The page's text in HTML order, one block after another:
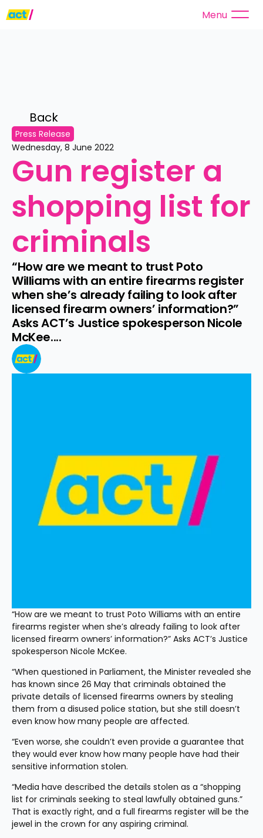
Menu
Back
Press Release
Wednesday, 8 June 2022
Gun register a
shopping list for
criminals
“How are we meant to trust Poto
Williams with an entire firearms register
when she’s already failing to look after
licensed firearm owners’ information?”
Asks ACT’s Justice spokesperson Nicole
McKee....
“How are we meant to trust Poto Williams with an entire
firearms register when she’s already failing to look after
licensed firearm owners’ information?” Asks ACT’s Justice
spokesperson Nicole McKee.
“When questioned in Parliament, the Minister revealed she
has known since 26 May that criminals obtained the
private details of licensed firearms owners by stealing
them from a disused police station, but she still doesn’t
even know how many people are affected.
“Even worse, she couldn’t even provide a guarantee that
they would ever know how many people have had their
sensitive information stolen.
“Media have described the details stolen as a “shopping
list for criminals seeking to steal lawfully obtained guns.”
That is exactly right, and a full firearms register will be the
jewel in the crown for any aspiring criminal.